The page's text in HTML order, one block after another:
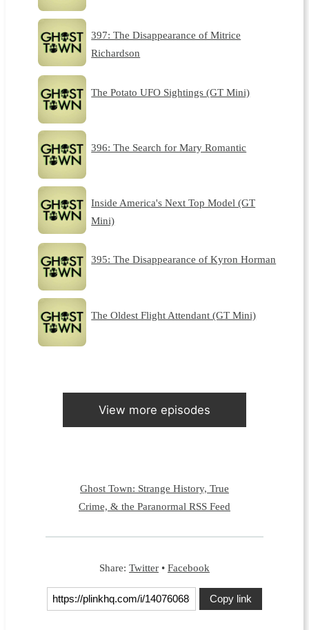
397: The Disappearance of Mitrice
Richardson
The Potato UFO Sightings (GT Mini)
396: The Search for Mary Romantic
Inside America's Next Top Model (GT
Mini)
395: The Disappearance of Kyron Horman
The Oldest Flight Attendant (GT Mini)
View more episodes
Ghost Town: Strange History, True
Crime, & the Paranormal RSS Feed
Share: Twitter • Facebook
Copy link